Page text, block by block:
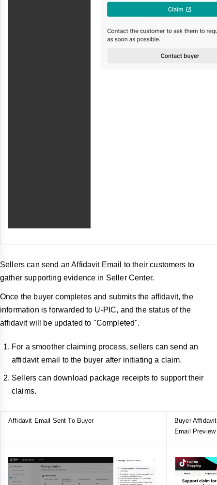
Sellers can send an Affidavit Email to their customers to
gather supporting evidence in Seller Center.
Once the buyer completes and submits the affidavit, the
information is forwarded to U-PIC, and the status of the
affidavit will be updated to "Completed".
For a smoother claiming process, sellers can send an
affidavit email to the buyer after initiating a claim.
Sellers can download package receipts to support their
claims.
Affidavit Email Sent To Buyer
Buyer Affidavit
Email Preview